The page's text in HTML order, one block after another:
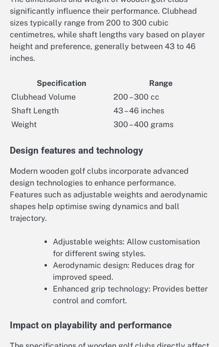
significantly influence their performance. Clubhead
sizes typically range from 200 to 300 cubic
centimetres, while shaft lengths vary based on player
height and preference, generally between 43 to 46
inches.
Specification
Range
Clubhead Volume
200 – 300 cc
Shaft Length
43 – 46 inches
Weight
300 – 400 grams
Design features and technology
Modern wooden golf clubs incorporate advanced
design technologies to enhance performance.
Features such as adjustable weights and aerodynamic
shapes help optimise swing dynamics and ball
trajectory.
Adjustable weights: Allow customisation
for different swing styles.
Aerodynamic design: Reduces drag for
improved speed.
Enhanced grip technology: Provides better
control and comfort.
Impact on playability and performance